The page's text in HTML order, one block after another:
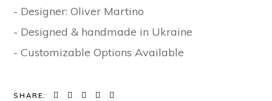
- Designer: Oliver Martino
- Designed & handmade in Ukraine
- Customizable Options Available
SHARE: